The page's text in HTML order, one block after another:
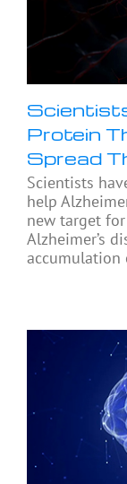
Protein
Spread
Scientists
help
new target
Alzheimer’s